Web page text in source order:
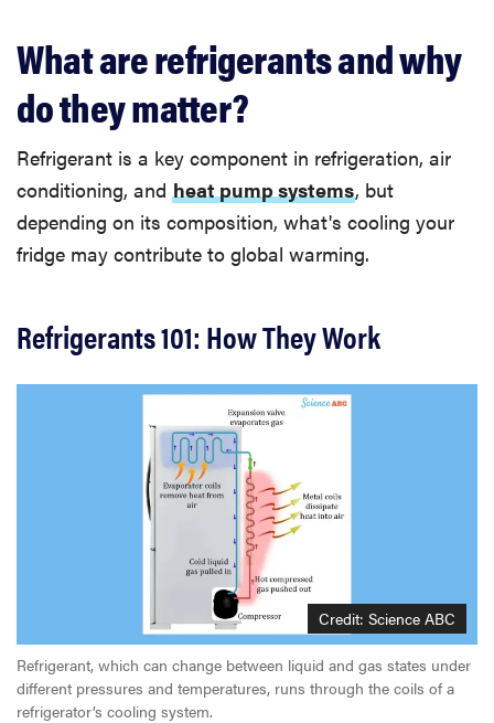
What are refrigerants and why
do they matter?
Refrigerant is a key component in refrigeration, air
conditioning, and heat pump systems, but
depending on its composition, what's cooling your
fridge may contribute to global warming.
Refrigerants 101: How They Work
Credit: Science ABC
Refrigerant, which can change between liquid and gas states under
different pressures and temperatures, runs through the coils of a
refrigerator’s cooling system.